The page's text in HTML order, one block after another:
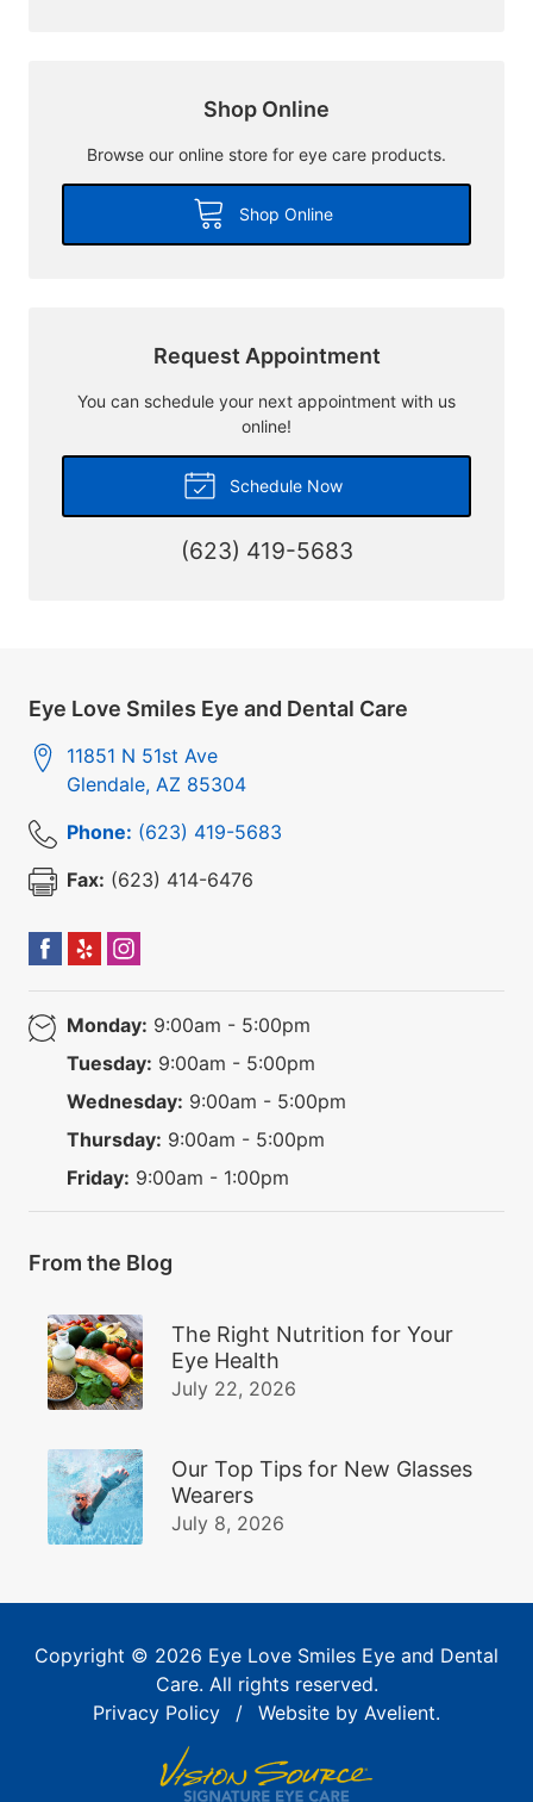
Shop Online
Browse our online store for eye care products.
Shop Online
Request Appointment
You can schedule your next appointment with us
online!
Schedule Now
(623) 419-5683
Eye Love Smiles Eye and Dental Care
11851 N 51st Ave
Glendale, AZ 85304
Phone: (623) 419-5683
Fax: (623) 414-6476
Monday: 9:00am - 5:00pm
Tuesday: 9:00am - 5:00pm
Wednesday: 9:00am - 5:00pm
Thursday: 9:00am - 5:00pm
Friday: 9:00am - 1:00pm
From the Blog
The Right Nutrition for Your
Eye Health
July 22, 2026
Our Top Tips for New Glasses
Wearers
July 8, 2026
Copyright © 2026 Eye Love Smiles Eye and Dental
Care. All rights reserved.
Privacy Policy
/ Website by Avelient.